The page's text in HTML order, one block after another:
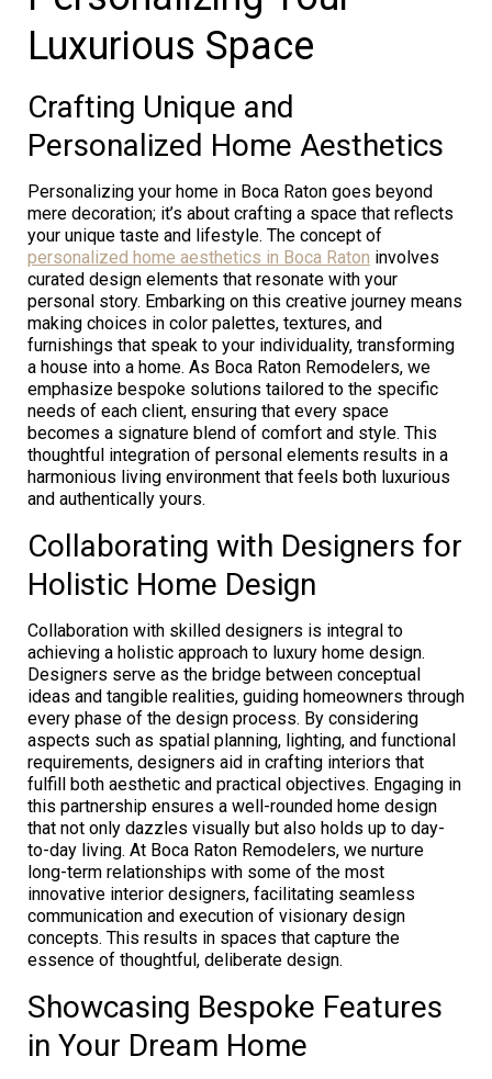
Luxurious Space
Crafting Unique and
Personalized Home Aesthetics
Personalizing your home in Boca Raton goes beyond
mere decoration; it’s about crafting a space that reflects
your unique taste and lifestyle. The concept of
personalized home aesthetics in Boca Raton involves
curated design elements that resonate with your
personal story. Embarking on this creative journey means
making choices in color palettes, textures, and
furnishings that speak to your individuality, transforming
a house into a home. As Boca Raton Remodelers, we
emphasize bespoke solutions tailored to the specific
needs of each client, ensuring that every space
becomes a signature blend of comfort and style. This
thoughtful integration of personal elements results in a
harmonious living environment that feels both luxurious
and authentically yours.
Collaborating with Designers for
Holistic Home Design
Collaboration with skilled designers is integral to
achieving a holistic approach to luxury home design.
Designers serve as the bridge between conceptual
ideas and tangible realities, guiding homeowners through
every phase of the design process. By considering
aspects such as spatial planning, lighting, and functional
requirements, designers aid in crafting interiors that
fulfill both aesthetic and practical objectives. Engaging in
this partnership ensures a well-rounded home design
that not only dazzles visually but also holds up to day-
to-day living. At Boca Raton Remodelers, we nurture
long-term relationships with some of the most
innovative interior designers, facilitating seamless
communication and execution of visionary design
concepts. This results in spaces that capture the
essence of thoughtful, deliberate design.
Showcasing Bespoke Features
in Your Dream Home